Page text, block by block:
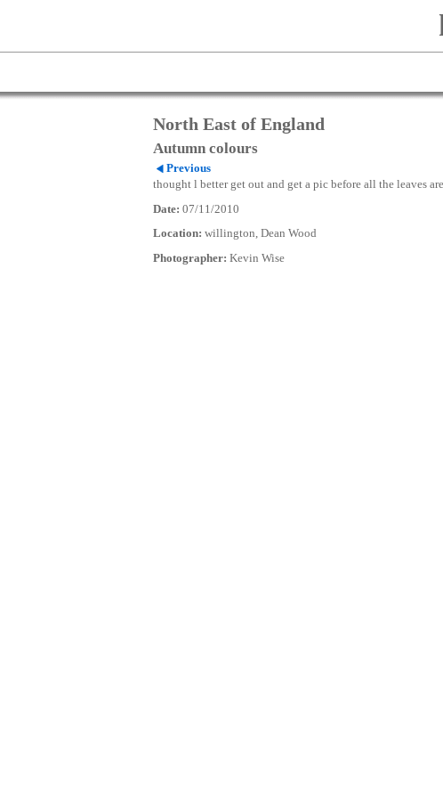
North East of England
Autumn colours
Previous
thought l better get out and get a pic before all the leaves
Date: 07/11/2010
Location: willington, Dean Wood
Photographer: Kevin Wise